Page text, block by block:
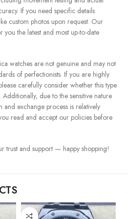
If you need specific details
custom photos upon request. Our
you the latest and most up-to-date
watches are not genuine and may not
of perfectionists. If you are highly
carefully consider whether this type
due to the sensitive nature
exchange process is relatively
read and accept our policies before
trust and support — happy shopping!